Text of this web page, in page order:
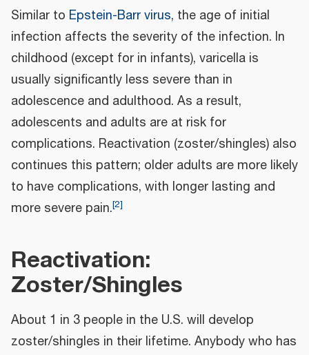
Similar to Epstein-Barr virus, the age of initial
infection affects the severity of the infection. In
childhood (except for in infants), varicella is
usually significantly less severe than in
adolescence and adulthood. As a result,
adolescents and adults are at risk for
complications. Reactivation (zoster/shingles) also
continues this pattern; older adults are more likely
to have complications, with longer lasting and
more severe pain.[2]
Reactivation:
Zoster/Shingles
About 1 in 3 people in the U.S. will develop
zoster/shingles in their lifetime. Anybody who has